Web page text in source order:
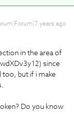
years ago
in the area of
since
too, but if i make
Do you know